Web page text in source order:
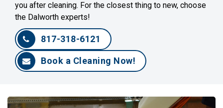
you after cleaning. For the closest thing to new, choose
the Dalworth experts!
817-318-6121
Book a Cleaning Now!